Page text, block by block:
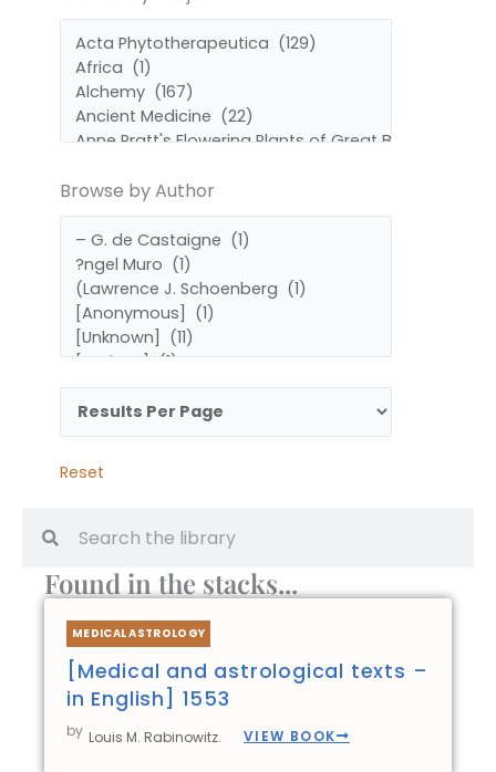
Found in the stacks...
MEDICAL ASTROLOGY
[Medical and astrological texts –
in English] 1553
by Louis M. Rabinowitz. VIEW BOOK
Browse by Author
Reset